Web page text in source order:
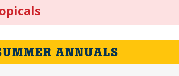
ANNUALS